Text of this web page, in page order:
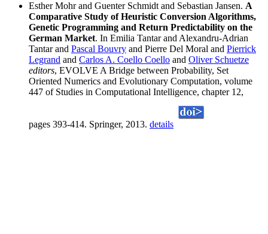
Esther Mohr and Guenter Schmidt and Sebastian Jansen. A
Comparative Study of Heuristic Conversion Algorithms,
Genetic Programming and Return Predictability on the
German Market. In Emilia Tantar and Alexandru-Adrian
Tantar and Pascal Bouvry and Pierre Del Moral and Pierrick
Legrand and Carlos A. Coello Coello and Oliver Schuetze
editors, EVOLVE A Bridge between Probability, Set
Oriented Numerics and Evolutionary Computation, volume
447 of Studies in Computational Intelligence, chapter 12,
pages 393-414. Springer, 2013. details